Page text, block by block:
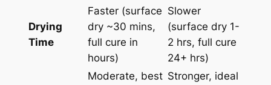
Drying
Time
Faster (surface
dry ~30 mins,
full cure in
hours)
Slower
(surface dry 1-
2 hrs, full cure
24+ hrs)
Moderate, best Stronger, ideal